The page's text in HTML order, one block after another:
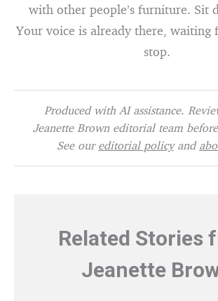
with other people’s furniture. Sit
Your voice is already there, waiting
stop.
Produced with AI assistance.
Jeanette Brown editorial team
See our editorial policyand
Related Stories
Jeanette